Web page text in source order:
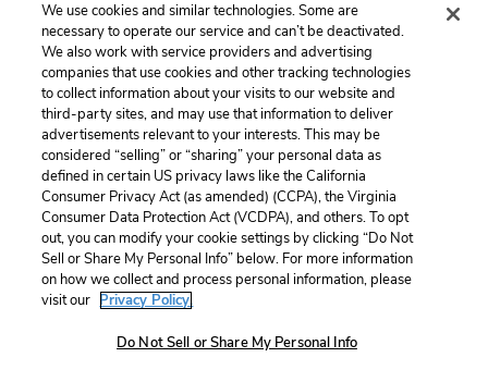
cloudy about it too. The clouds are made of
water, aren't they? Is it a pale mist, or a winter
sea, or a waterfall, or a hayrick in the frost? Yes, it
is a hayrick, deep and soft and full of scent.
Cite this Quote
Dolorem et quae. Exercitationem non aut. Eveniet
dolor non. Incidunt dolores sunt. Ad dolor at. Quia
aperiam eligendi. Ut veniam voluptatem. Aperiam
Occaecati ea suscipit. Optio ut iste. Voluptas aut
Unlock with LitCharts A+
We use cookies and similar technologies. Some are
necessary to operate our service and can’t be deactivated.
We also work with service providers and advertising
companies that use cookies and other tracking technologies
to collect information about your visits to our website and
third-party sites, and may use that information to deliver
advertisements relevant to your interests. This may be
considered “selling” or “sharing” your personal data as
defined in certain US privacy laws like the California
Consumer Privacy Act (as amended) (CCPA), the Virginia
Consumer Data Protection Act (VCDPA), and others. To opt
out, you can modify your cookie settings by clicking “Do Not
Sell or Share My Personal Info” below. For more information
on how we collect and process personal information, please
visit our Privacy Policy.
Do Not Sell or Share My Personal Info